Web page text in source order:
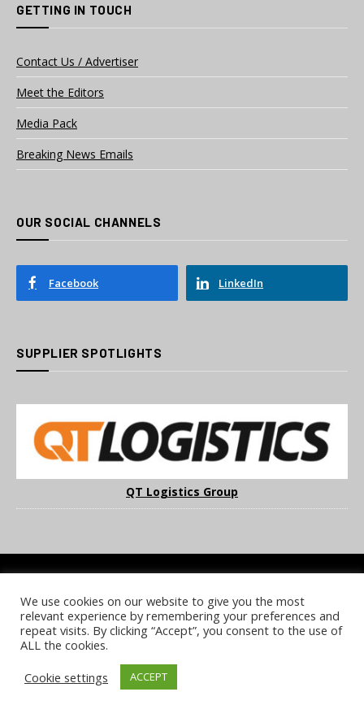
GETTING IN TOUCH
Contact Us / Advertiser
Meet the Editors
Media Pack
Breaking News Emails
OUR SOCIAL CHANNELS
Facebook LinkedIn
SUPPLIER SPOTLIGHTS
QT Logistics Group
COOKIE POLICY PRIVACY POLICY TERMS & CONDITIONS
NOTICE & TAKEDOWN POLICY SITE FAQS
© 2026 UKi Media & Events a division of UKIP Media & Events Ltd
We use cookies on our website to give you the most
relevant experience by remembering your preferences and
repeat visits. By clicking “Accept”, you consent to the use of
ALL the cookies.
Cookie settings
ACCEPT